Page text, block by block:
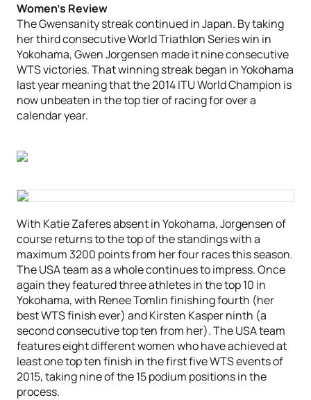
Women’s Review
The Gwensanity streak continued in Japan. By taking
her third consecutive World Triathlon Series win in
Yokohama, Gwen Jorgensen made it nine consecutive
WTS victories. That winning streak began in Yokohama
last year meaning that the 2014 ITU World Champion is
now unbeaten in the top tier of racing for over a
calendar year.
With Katie Zaferes absent in Yokohama, Jorgensen of
course returns to the top of the standings with a
maximum 3200 points from her four races this season.
The USA team as a whole continues to impress. Once
again they featured three athletes in the top 10 in
Yokohama, with Renee Tomlin finishing fourth (her
best WTS finish ever) and Kirsten Kasper ninth (a
second consecutive top ten from her). The USA team
features eight different women who have achieved at
least one top ten finish in the first five WTS events of
2015, taking nine of the 15 podium positions in the
process.